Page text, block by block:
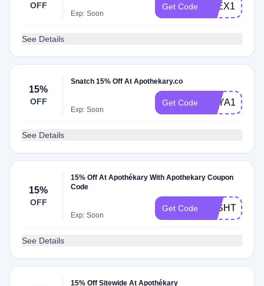
OFF
Exp: Soon
Get Code ALEX15
See Details
15%
OFF
Snatch 15% Off At Apothekary.co
Exp: Soon
Get Code ASYA15
See Details
15%
OFF
15% Off At Apothékary With Apothekary Coupon
Code
Exp: Soon
Get Code JOSHTRENT
See Details
15% Off Sitewide At Apothékary